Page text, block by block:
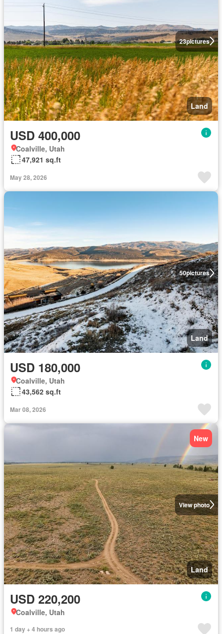
23pictures
Land
USD 400,000
Coalville, Utah
47,921 sq.ft
May 28, 2026
50pictures
Land
USD 180,000
Coalville, Utah
43,562 sq.ft
Mar 08, 2026
View photo
New
Land
USD 220,200
Coalville, Utah
1 day + 4 hours ago